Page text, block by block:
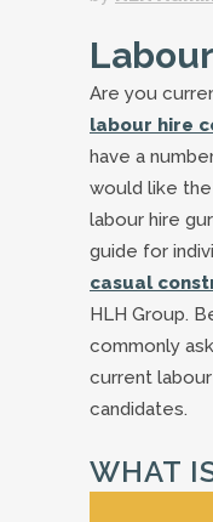
Are you
labour hire
have a
would like
labour hire
guide for
casual
HLH Group.
commonly
current
candidates.
WHAT